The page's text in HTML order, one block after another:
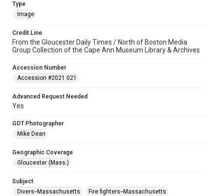
Type
Image
Credit Line
From the Gloucester Daily Times / North of Boston Media
Group Collection of the Cape Ann Museum Library & Archives
Accession Number
Accession #2021.021
Advanced Request Needed
Yes
GDT Photographer
Mike Dean
Geographic Coverage
Gloucester (Mass.)
Subject
Divers--Massachusetts
Fire fighters--Massachusetts